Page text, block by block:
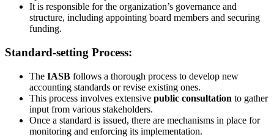
It is responsible for the organization’s governance and
structure, including appointing board members and securing
funding.
Standard-setting Process:
The IASB follows a thorough process to develop new
accounting standards or revise existing ones.
This process involves extensive public consultation to gather
input from various stakeholders.
Once a standard is issued, there are mechanisms in place for
monitoring and enforcing its implementation.